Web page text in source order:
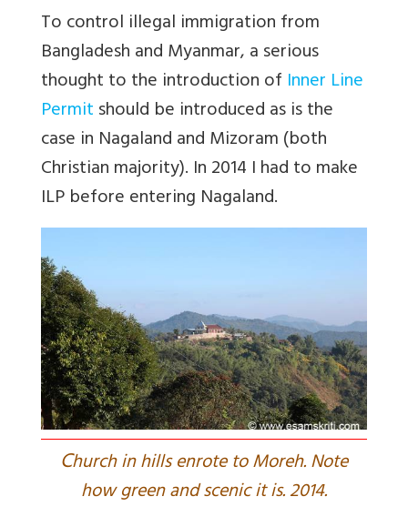
To control illegal immigration from
Bangladesh and Myanmar, a serious
thought to the introduction of Inner Line
Permitshould be introduced as is the
case in Nagaland and Mizoram (both
Christian majority). In 2014 I had to make
ILP before entering Nagaland.
Church in hills enrote to Moreh. Note
how green and scenic it is. 2014.